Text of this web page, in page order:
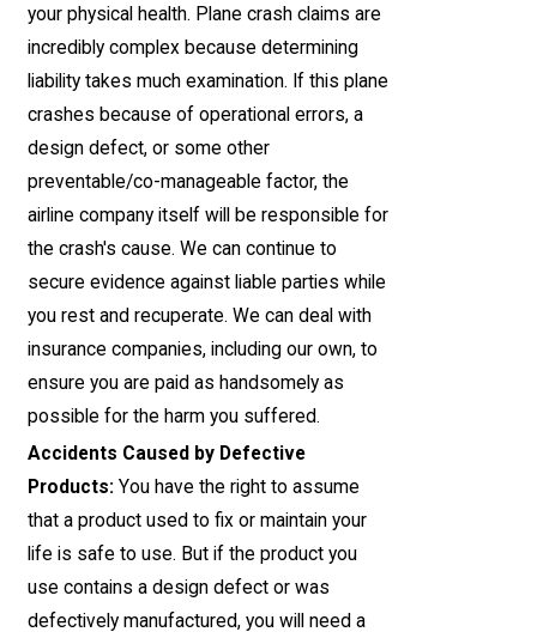
your physical health. Plane crash claims are
incredibly complex because determining
liability takes much examination. If this plane
crashes because of operational errors, a
design defect, or some other
preventable/co-manageable factor, the
airline company itself will be responsible for
the crash's cause. We can continue to
secure evidence against liable parties while
you rest and recuperate. We can deal with
insurance companies, including our own, to
ensure you are paid as handsomely as
possible for the harm you suffered.
Accidents Caused by Defective
Products: You have the right to assume
that a product used to fix or maintain your
life is safe to use. But if the product you
use contains a design defect or was
defectively manufactured, you will need a